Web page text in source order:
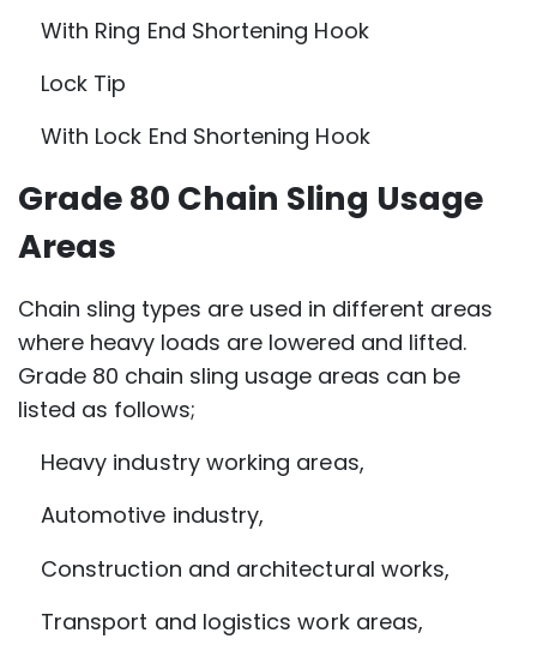
With Ring End Shortening Hook
Lock Tip
With Lock End Shortening Hook
Grade 80 Chain Sling Usage
Areas
Chain sling types are used in different areas
where heavy loads are lowered and lifted.
Grade 80 chain sling usage areas can be
listed as follows;
Heavy industry working areas,
Automotive industry,
Construction and architectural works,
Transport and logistics work areas,